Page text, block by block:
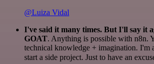
@Luiza Vidal
I've said it many times. But I'll say it
GOAT. Anything is possible with n8n.
technical knowledge + imagination. I'm
start a side project. Just to have an